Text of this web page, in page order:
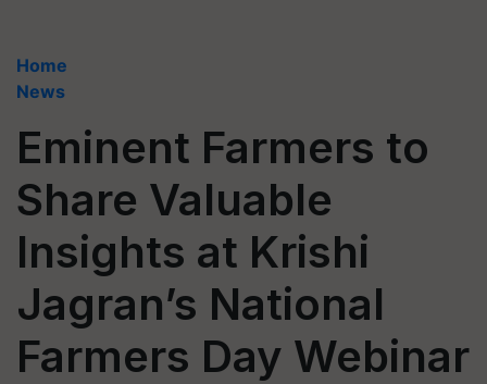
Home
News
Eminent Farmers to
Share Valuable
Insights at Krishi
Jagran’s National
Farmers Day Webinar